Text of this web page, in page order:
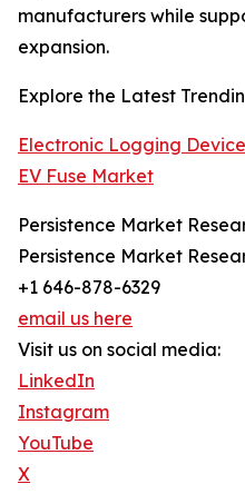
manufacturers while
expansion.
Explore the Latest
Electronic Logging
EV Fuse Market
Persistence Market
Persistence Market
+1 646-878-6329
email us here
Visit us on social media:
LinkedIn
Instagram
YouTube
X